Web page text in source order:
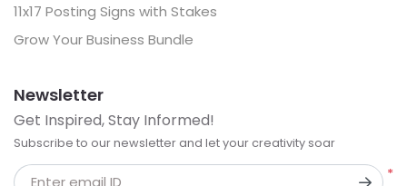
11x17 Posting Signs with Stakes
Grow Your Business Bundle
Newsletter
Get Inspired, Stay Informed!
Subscribe to our newsletter and let your creativity soar
*
Enter email ID